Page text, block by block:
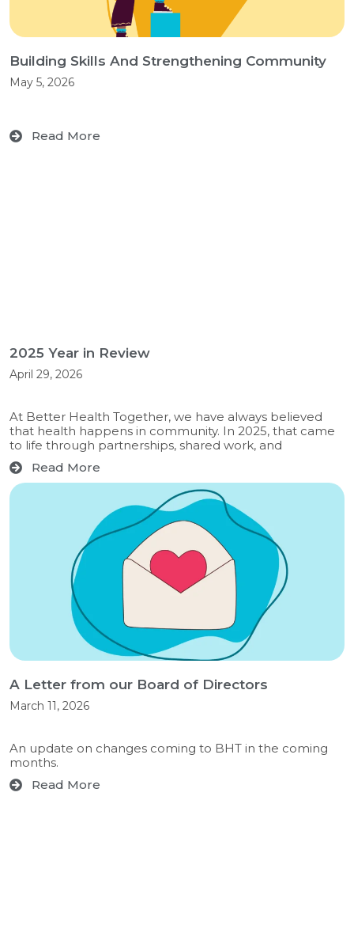
Building Skills And Strengthening Community
May 5, 2026
Read More
2025 Year in Review
April 29, 2026
At Better Health Together, we have always believed
that health happens in community. In 2025, that came
to life through partnerships, shared work, and
Read More
A Letter from our Board of Directors
March 11, 2026
An update on changes coming to BHT in the coming
months.
Read More